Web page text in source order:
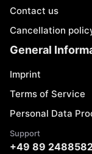
Contact us
Cancellation
General
Imprint
Terms of Service
Personal Data
Support
+49 89